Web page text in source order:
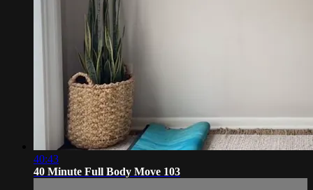
40:43
40 Minute Full Body Move 103